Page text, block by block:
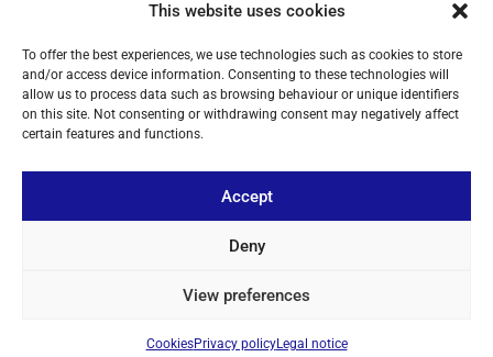
This website uses cookies
To offer the best experiences, we use technologies such as cookies to store
and/or access device information. Consenting to these technologies will
allow us to process data such as browsing behaviour or unique identifiers
on this site. Not consenting or withdrawing consent may negatively affect
certain features and functions.
Accept
Deny
View preferences
CookiesPrivacy policyLegal notice
+ 34 933 348 800
info@pihernz.com
Linkedin
Instagram